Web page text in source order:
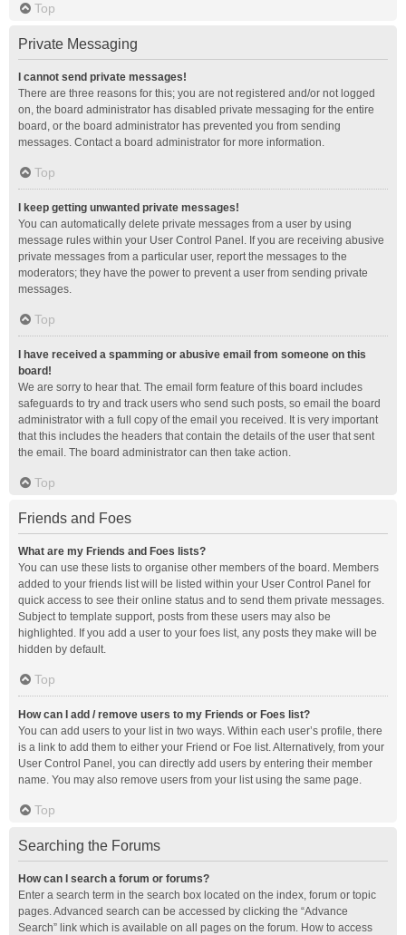
Top
Private Messaging
I cannot send private messages!
There are three reasons for this; you are not registered and/or not logged
on, the board administrator has disabled private messaging for the entire
board, or the board administrator has prevented you from sending
messages. Contact a board administrator for more information.
Top
I keep getting unwanted private messages!
You can automatically delete private messages from a user by using
message rules within your User Control Panel. If you are receiving abusive
private messages from a particular user, report the messages to the
moderators; they have the power to prevent a user from sending private
messages.
Top
I have received a spamming or abusive email from someone on this
board!
We are sorry to hear that. The email form feature of this board includes
safeguards to try and track users who send such posts, so email the board
administrator with a full copy of the email you received. It is very important
that this includes the headers that contain the details of the user that sent
the email. The board administrator can then take action.
Top
Friends and Foes
What are my Friends and Foes lists?
You can use these lists to organise other members of the board. Members
added to your friends list will be listed within your User Control Panel for
quick access to see their online status and to send them private messages.
Subject to template support, posts from these users may also be
highlighted. If you add a user to your foes list, any posts they make will be
hidden by default.
Top
How can I add / remove users to my Friends or Foes list?
You can add users to your list in two ways. Within each user’s profile, there
is a link to add them to either your Friend or Foe list. Alternatively, from your
User Control Panel, you can directly add users by entering their member
name. You may also remove users from your list using the same page.
Top
Searching the Forums
How can I search a forum or forums?
Enter a search term in the search box located on the index, forum or topic
pages. Advanced search can be accessed by clicking the “Advance
Search” link which is available on all pages on the forum. How to access